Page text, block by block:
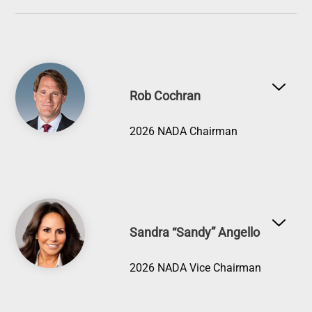
Image
Rob Cochran
2026 NADA Chairman
Image
Sandra “Sandy” Angello
2026 NADA Vice Chairman